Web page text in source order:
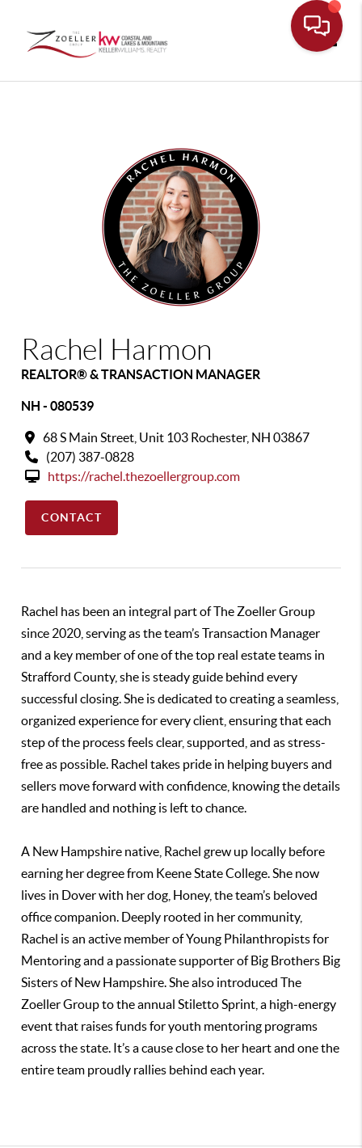
Rachel Harmon
REALTOR® & TRANSACTION MANAGER
NH - 080539
68 S Main Street, Unit 103 Rochester, NH 03867
(207) 387-0828
https://rachel.thezoellergroup.com
CONTACT
Rachel has been an integral part of The Zoeller Group
since 2020, serving as the team’s Transaction Manager
and a key member of one of the top real estate teams in
Strafford County, she is steady guide behind every
successful closing. She is dedicated to creating a seamless,
organized experience for every client, ensuring that each
step of the process feels clear, supported, and as stress-
free as possible. Rachel takes pride in helping buyers and
sellers move forward with confidence, knowing the details
are handled and nothing is left to chance.
A New Hampshire native, Rachel grew up locally before
earning her degree from Keene State College. She now
lives in Dover with her dog, Honey, the team’s beloved
office companion. Deeply rooted in her community,
Rachel is an active member of Young Philanthropists for
Mentoring and a passionate supporter of Big Brothers Big
Sisters of New Hampshire. She also introduced The
Zoeller Group to the annual Stiletto Sprint, a high-energy
event that raises funds for youth mentoring programs
across the state. It’s a cause close to her heart and one the
entire team proudly rallies behind each year.